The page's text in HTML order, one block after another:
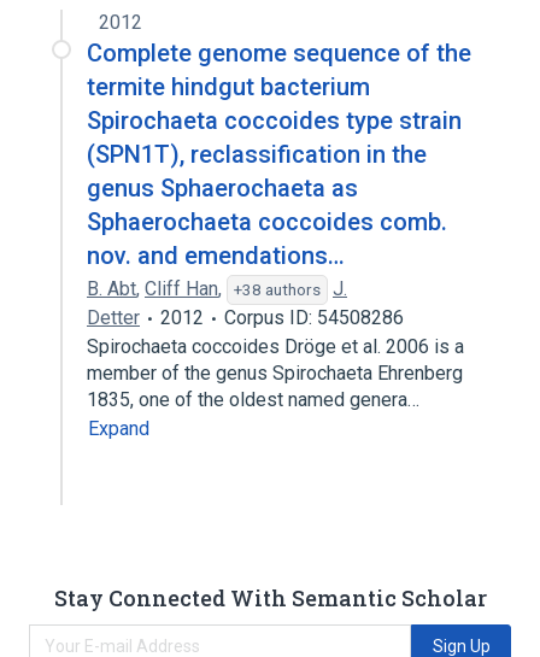
2012
Complete genome sequence of the
termite hindgut bacterium
Spirochaeta coccoides type strain
(SPN1T), reclassification in the
genus Sphaerochaeta as
Sphaerochaeta coccoides comb.
nov. and emendations…
B. Abt, Cliff Han, +38 authors
J.
Detter
2012
Corpus ID: 54508286
Spirochaeta coccoides Dröge et al. 2006 is a
member of the genus Spirochaeta Ehrenberg
1835, one of the oldest named genera…
Expand
Stay Connected With Semantic Scholar
Sign Up